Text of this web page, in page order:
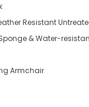
Resistant
& Water-
Armchair